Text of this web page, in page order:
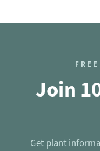
Join
Get plant